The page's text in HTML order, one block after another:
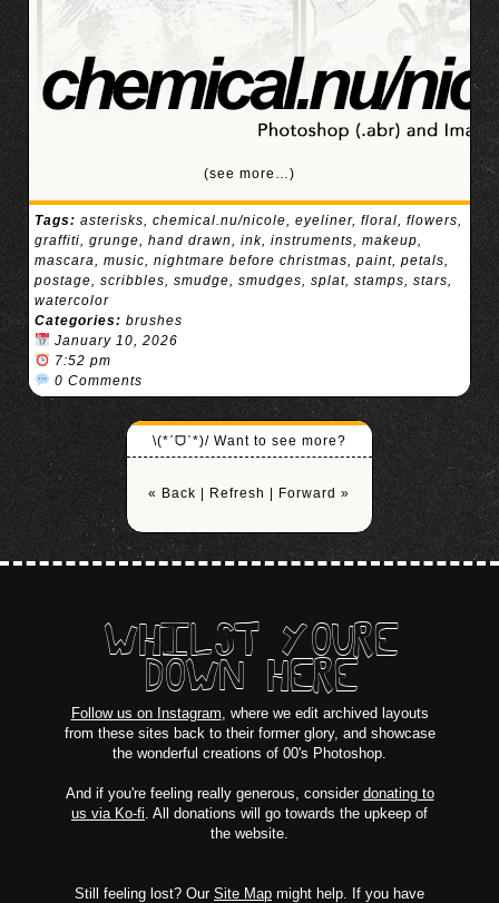
(see more…)
Tags: asterisks, chemical.nu/nicole, eyeliner, floral, flowers,
graffiti, grunge, hand drawn, ink, instruments, makeup,
mascara, music, nightmare before christmas, paint, petals,
postage, scribbles, smudge, smudges, splat, stamps, stars,
watercolor
Categories: brushes
January 10, 2026
7:52 pm
0 Comments
\(*ˊᗜˋ*)/ Want to see more?
« Back Refresh Forward »
WHILST YOURE
DOWN HERE
Follow us on Instagram, where we edit archived layouts
from these sites back to their former glory, and showcase
the wonderful creations of 00's Photoshop.
And if you're feeling really generous, consider donating to
us via Ko-fi. All donations will go towards the upkeep of
the website.
Still feeling lost? Our Site Map might help. If you have